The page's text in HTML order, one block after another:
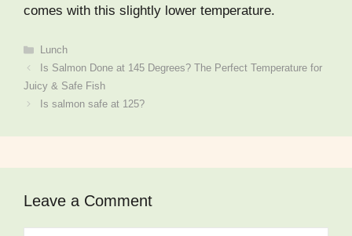
comes with this slightly lower temperature.
Categories
Lunch
Is Salmon Done at 145 Degrees? The Perfect Temperature for
Juicy & Safe Fish
Is salmon safe at 125?
Leave a Comment